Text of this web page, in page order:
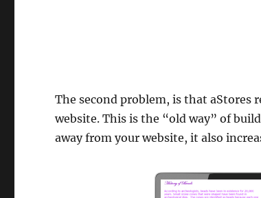
The second problem, is that aStores
website. This is the “old way” of
away from your website, it also